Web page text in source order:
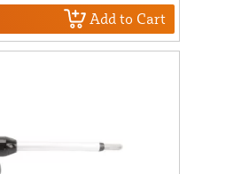
Add to Cart